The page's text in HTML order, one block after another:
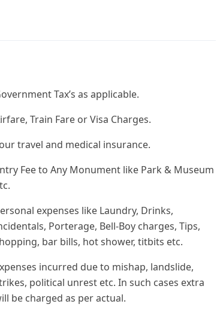
Tax’s as applicable.
Train Fare or Visa Charges.
travel and medical insurance.
Fee to Any Monument like Park & Museum
expenses like Laundry, Drinks,
Porterage, Bell-Boy charges, Tips,
bar bills, hot shower, titbits etc.
incurred due to mishap, landslide,
political unrest etc. In such cases extra
be charged as per actual.